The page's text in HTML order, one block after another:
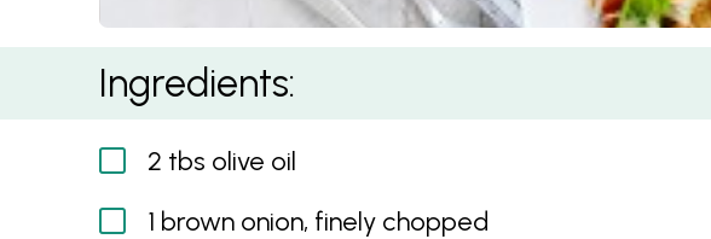
Mushroom Spaghetti Bolognese
Ingredients:
2 tbs olive oil
1 brown onion, finely chopped